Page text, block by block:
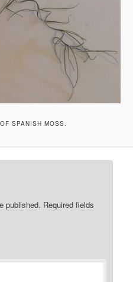
SPANISH MOSS.
published. Required fields